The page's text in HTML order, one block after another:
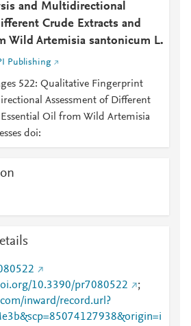
and Multidirectional
Crude Extracts and
Wild Artemisia santonicum L.
Publishing
522: Qualitative Fingerprint
Assessment of Different
Oil from Wild Artemisia
doi:
10.3390/pr7080522
;
inward/record.url?